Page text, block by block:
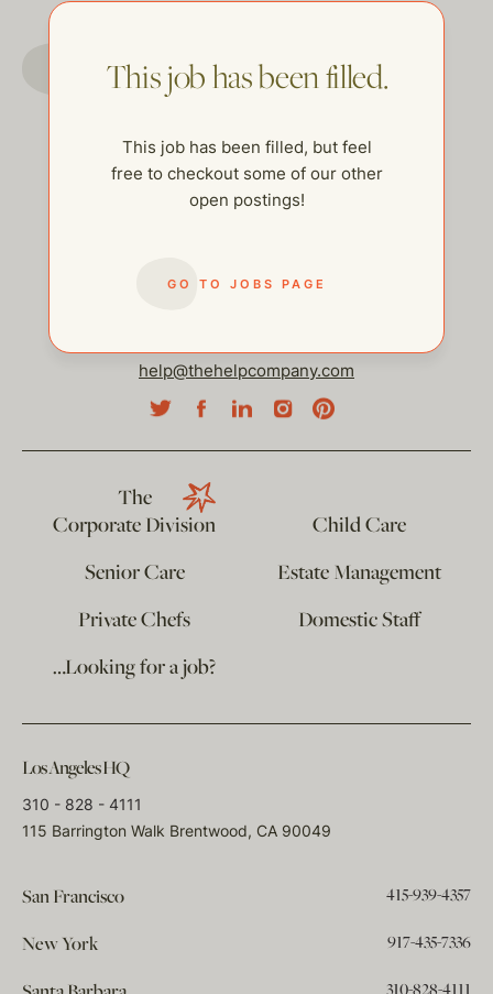
This job has been filled.
This job has been filled, but feel
free to checkout some of our other
open postings!
GO TO JOBS PAGE
help@thehelpcompany.com
The
Corporate Division
Child Care
Senior Care
Estate Management
Private Chefs
Domestic Staff
…Looking for a job?
Los Angeles HQ
310 - 828 - 4111
115 Barrington Walk Brentwood, CA 90049
San Francisco 415-939-4357
New York 917-435-7336